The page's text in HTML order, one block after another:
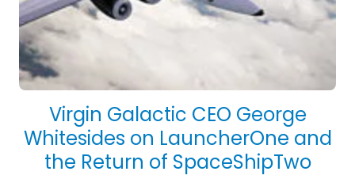
Virgin Galactic CEO George
Whitesides on LauncherOne and
the Return of SpaceShipTwo